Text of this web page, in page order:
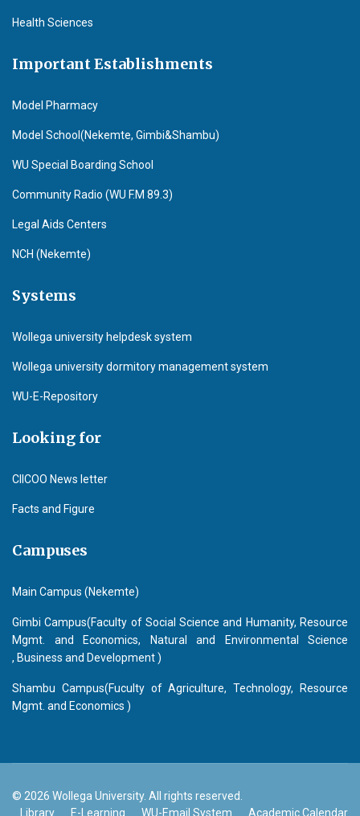
Health Sciences
Important Establishments
Model Pharmacy
Model School(Nekemte, Gimbi&Shambu)
WU Special Boarding School
Community Radio (WU F.M 89.3)
Legal Aids Centers
NCH (Nekemte)
Systems
Wollega university helpdesk system
Wollega university dormitory management system
WU-E-Repository
Looking for
CIICOO News letter
Facts and Figure
Campuses
Main Campus (Nekemte)
Gimbi Campus(Faculty of Social Science and Humanity, Resource
Mgmt. and Economics, Natural and Environmental Science
, Business and Development )
Shambu Campus(Fuculty of Agriculture, Technology, Resource
Mgmt. and Economics )
© 2026 Wollega University. All rights reserved.
Library
E-Learning WU-Email System Academic Calendar